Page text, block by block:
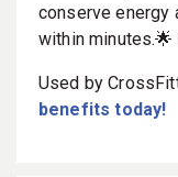
conserve energy
within
Used by
benefits today!